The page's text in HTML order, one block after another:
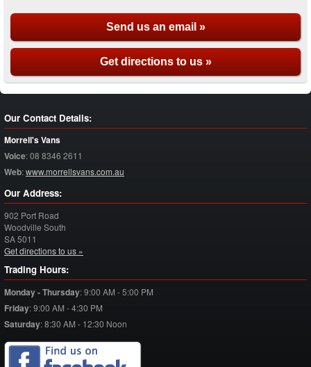
Send us an email »
Get directions to us »
Our Contact Details:
Morrell's Vans
Voice:08 8346 2611
Web:www.morrellsvans.com.au
Our Address:
902 Port Road
Woodville South
SA5011
Get directions to us »
Trading Hours:
Monday - Thursday:9:00 AM - 5:00 PM
Friday:9:00 AM - 4:30 PM
Saturday:8:30 AM - 12:30 Noon